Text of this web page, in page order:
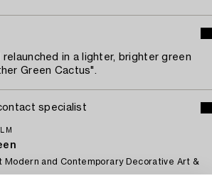
relaunched in a lighter, brighter green
Green Cactus".
specialist
Modern and Contemporary Decorative Art &